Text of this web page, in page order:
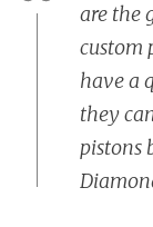
are the
custom
have a
they
pistons